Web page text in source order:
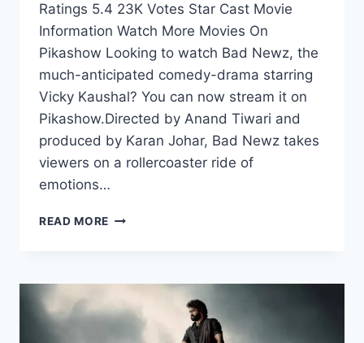
Ratings 5.4 23K Votes Star Cast Movie
Information Watch More Movies On
Pikashow Looking to watch Bad Newz, the
much-anticipated comedy-drama starring
Vicky Kaushal? You can now stream it on
Pikashow.Directed by Anand Tiwari and
produced by Karan Johar, Bad Newz takes
viewers on a rollercoaster ride of
emotions…
READ MORE WATCH
PIKASHOW:
COMEDY-